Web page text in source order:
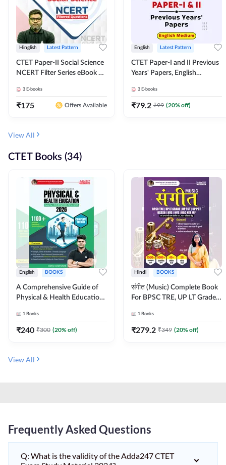
Hinglish Latest Pattern
CTET Paper-II Social Science
NCERT Filter Series eBook By
3 E-books
₹175 Offers Available
English Latest Pattern
CTET Paper-I and II Previous
Years' Papers, English
3 E-books
₹79.2 ₹99 (20% off)
View All
CTET Books (34)
English BOOKS
A Comprehensive Guide of
Physical & Health Education |
MCQs & Subjective
Questions (English Printed
1 Books
₹240 ₹300 (20% off)
Hindi BOOKS
संगीत (Music) Complete Book
For BPSC TRE, UP LT Grade,
JRF & Other TGT, PGT Exams
(Hindi Printed Edition) By
1 Books
₹279.2 ₹349 (20% off)
View All
Frequently Asked Questions
Q: What is the validity of the Adda247 CTET